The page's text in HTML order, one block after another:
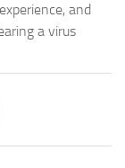
and
a virus